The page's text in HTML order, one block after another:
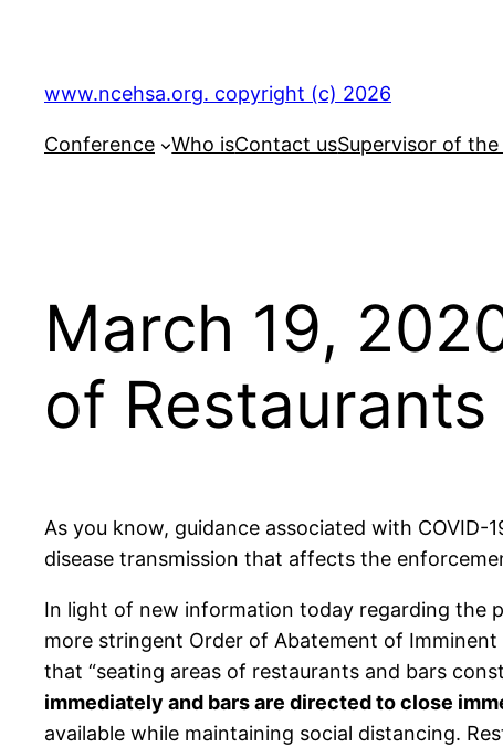
content
www.ncehsa.org. copyright (c) 2026
Conference Who isContact usSupervisor of the
March 19,
of
As you know, guidance associated with
disease transmission that affects the
In light of new information today regarding the
more stringent Order of Abatement of
that “seating areas of restaurants and bars
immediately and bars are directed to close
available while maintaining social distancing.